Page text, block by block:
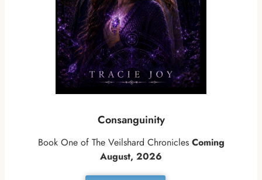
Consanguinity
Book One of The Veilshard Chronicles Coming
August, 2026